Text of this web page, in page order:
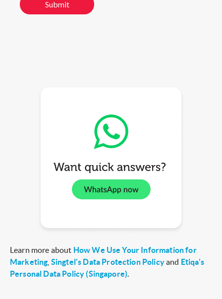
Learn more about How We Use Your Information for
Marketing, Singtel's Data Protection Policyand Etiqa's
Personal Data Policy (Singapore).